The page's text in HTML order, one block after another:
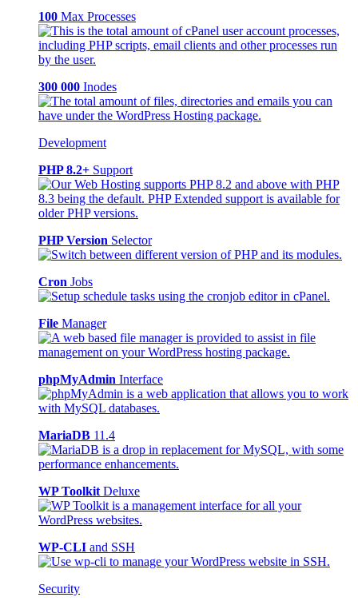
100 Max Processes
300 000 Inodes
Development
PHP 8.2+ Support
PHP Version Selector
Cron Jobs
File Manager
phpMyAdmin Interface
MariaDB 11.4
WP Toolkit Deluxe
WP-CLI and SSH
Security